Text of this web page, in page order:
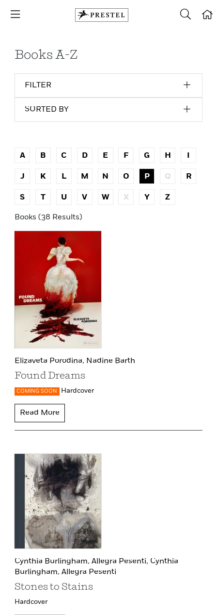
Books A-Z
FILTER
SORTED BY
A B C D E F G H I
J K L M N O P Q R
S T U V W X Y Z
Books (38 Results)
Elizaveta Porodina, Nadine Barth
Found Dreams
COMING SOON Hardcover
Read More
Cynthia Burlingham, Allegra Pesenti, Cynthia
Burlingham, Allegra Pesenti
Stones to Stains
Hardcover